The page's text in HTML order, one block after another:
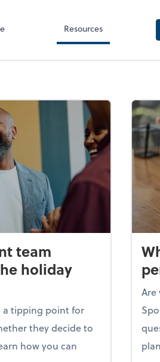
Resources
team
holiday
a tipping point for
they decide to
how you can
Are